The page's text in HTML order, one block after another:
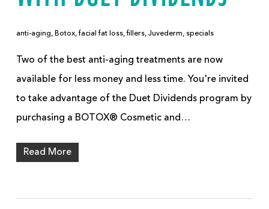
anti-aging, Botox,facial fat loss,fillers, Juvederm, specials
Two of the best anti-aging treatments are now
available for less money and less time. You're invited
to take advantage of the Duet Dividends program by
purchasing a BOTOX® Cosmetic and…
Read More